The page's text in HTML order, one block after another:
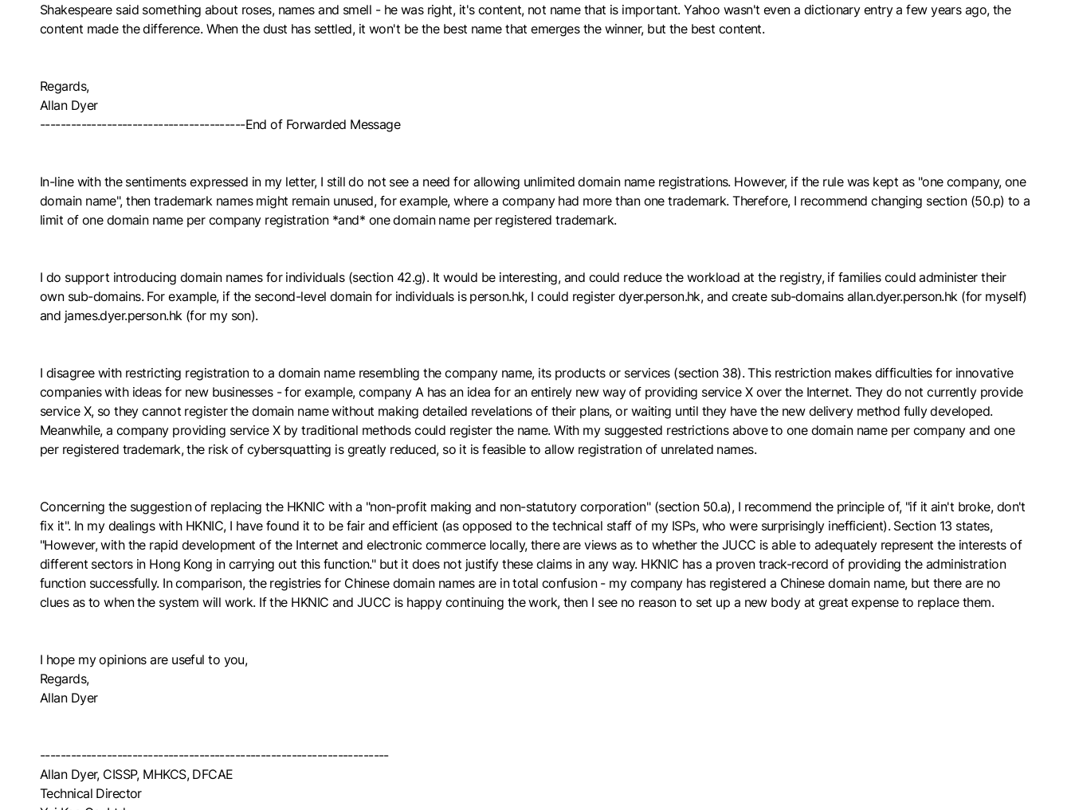
Shakespeare said something about roses, names and smell - he was right, it's content, not name that is important. Yahoo wasn't even a dictionary entry a few years ago, the
content made the difference. When the dust has settled, it won't be the best name that emerges the winner, but the best content.
Regards,
Allan Dyer
----------------------------------------End of Forwarded Message
In-line with the sentiments expressed in my letter, I still do not see a need for allowing unlimited domain name registrations. However, if the rule was kept as "one company, one
domain name", then trademark names might remain unused, for example, where a company had more than one trademark. Therefore, I recommend changing section (50.p) to a
limit of one domain name per company registration *and* one domain name per registered trademark.
I do support introducing domain names for individuals (section 42.g). It would be interesting, and could reduce the workload at the registry, if families could administer their
own sub-domains. For example, if the second-level domain for individuals is person.hk, I could register dyer.person.hk, and create sub-domains allan.dyer.person.hk (for myself)
and james.dyer.person.hk (for my son).
I disagree with restricting registration to a domain name resembling the company name, its products or services (section 38). This restriction makes difficulties for innovative
companies with ideas for new businesses - for example, company A has an idea for an entirely new way of providing service X over the Internet. They do not currently provide
service X, so they cannot register the domain name without making detailed revelations of their plans, or waiting until they have the new delivery method fully developed.
Meanwhile, a company providing service X by traditional methods could register the name. With my suggested restrictions above to one domain name per company and one
per registered trademark, the risk of cybersquatting is greatly reduced, so it is feasible to allow registration of unrelated names.
Concerning the suggestion of replacing the HKNIC with a "non-profit making and non-statutory corporation" (section 50.a), I recommend the principle of, "if it ain't broke, don't
fix it". In my dealings with HKNIC, I have found it to be fair and efficient (as opposed to the technical staff of my ISPs, who were surprisingly inefficient). Section 13 states,
"However, with the rapid development of the Internet and electronic commerce locally, there are views as to whether the JUCC is able to adequately represent the interests of
different sectors in Hong Kong in carrying out this function." but it does not justify these claims in any way. HKNIC has a proven track-record of providing the administration
function successfully. In comparison, the registries for Chinese domain names are in total confusion - my company has registered a Chinese domain name, but there are no
clues as to when the system will work. If the HKNIC and JUCC is happy continuing the work, then I see no reason to set up a new body at great expense to replace them.
I hope my opinions are useful to you,
Regards,
Allan Dyer
--------------------------------------------------------------------
Allan Dyer, CISSP, MHKCS, DFCAE
Technical Director